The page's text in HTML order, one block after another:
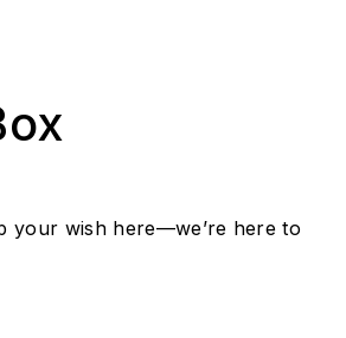
your wish here—we’re here to